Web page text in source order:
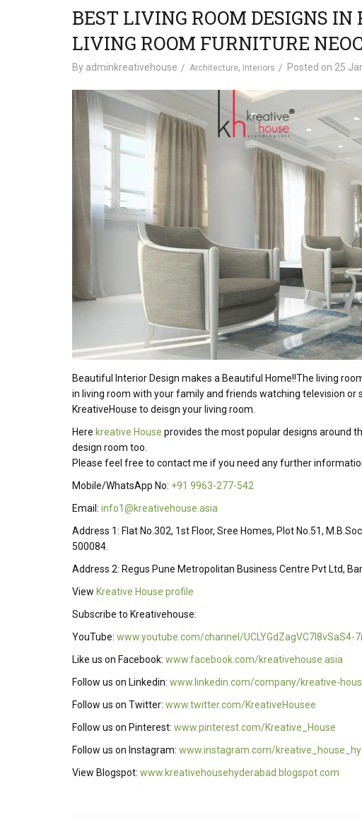
BEST LIVING ROOM DESIGNS
LIVING ROOM FURNITURE
By adminkreativehouse Architecture, Interiors Posted on 25
Beautiful Interior Design makes a Beautiful Home!!The living
in living room with your family and friends watching television
KreativeHouse to deisgn your living room.
Here kreative House provides the most popular designs around
design room too.
Please feel free to contact me if you need any further
Mobile/WhatsApp No: +91 9963-277-542
Email: info1@kreativehouse.asia
Address 1: Flat No.302, 1st Floor, Sree Homes, Plot No.51,
500084.
Address 2: Regus Pune Metropolitan Business Centre Pvt Ltd,
View Kreative House profile
Subscribe to Kreativehouse:
YouTube: www.youtube.com/channel/UCLYGdZagVC7I8vSaS4-
Like us on Facebook: www.facebook.com/kreativehouse.asia
Follow us on Linkedin: www.linkedin.com/company/kreative-
Follow us on Twitter: www.twitter.com/KreativeHousee
Follow us on Pinterest: www.pinterest.com/Kreative_House
Follow us on Instagram: www.instagram.com/
View Blogspot: www.kreativehousehyderabad.blogspot.com